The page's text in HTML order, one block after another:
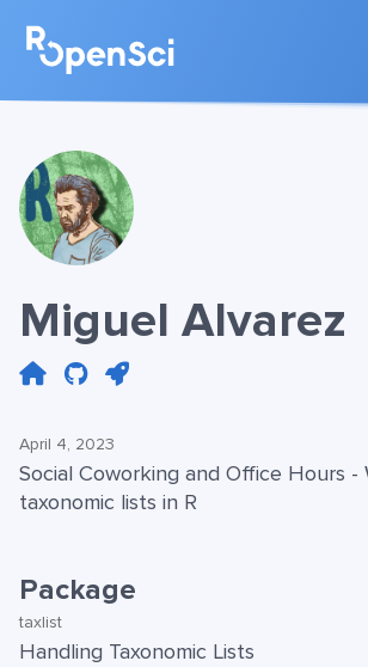
Miguel Alvarez
April 4, 2023
Social Coworking and Office Hours -
taxonomic lists in R
Package
taxlist
Handling Taxonomic Lists